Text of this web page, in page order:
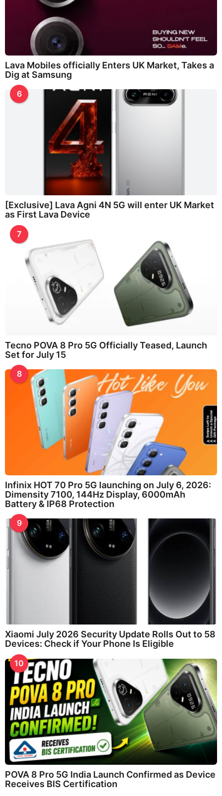
Lava Mobiles officially Enters UK Market, Takes a
Dig at Samsung
6
[Exclusive] Lava Agni 4N 5G will enter UK Market
as First Lava Device
7
Tecno POVA 8 Pro 5G Officially Teased, Launch
Set for July 15
8
Infinix HOT 70 Pro 5G launching on July 6, 2026:
Dimensity 7100, 144Hz Display, 6000mAh
Battery & IP68 Protection
9
Xiaomi July 2026 Security Update Rolls Out to 58
Devices: Check if Your Phone Is Eligible
10
POVA 8 Pro 5G India Launch Confirmed as Device
Receives BIS Certification